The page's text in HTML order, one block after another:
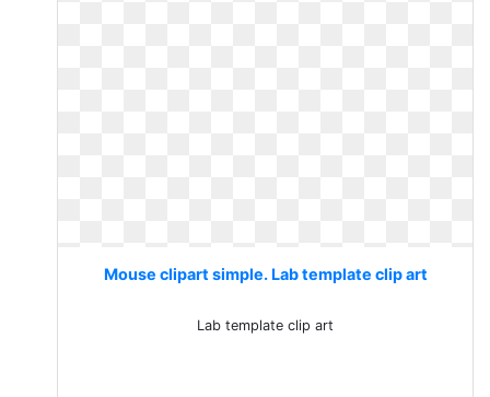
Mouse clipart simple. Lab template clip art
Lab template clip art